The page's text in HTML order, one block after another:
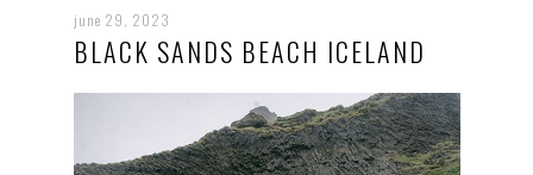
june 29, 2023
BLACK SANDS BEACH ICELAND